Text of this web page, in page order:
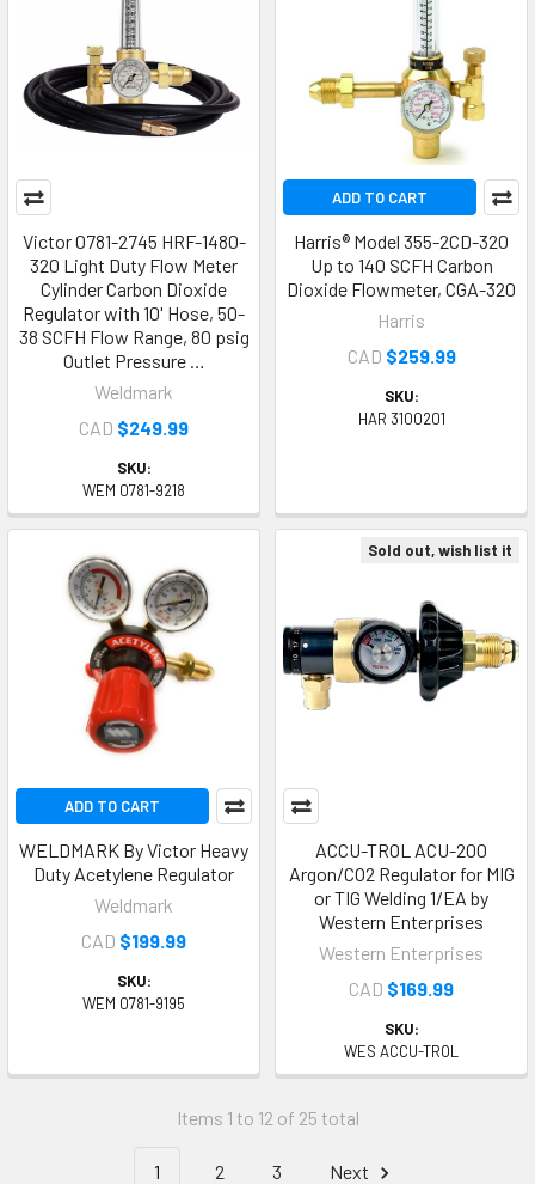
Victor 0781-2745 HRF-1480-
320 Light Duty Flow Meter
Cylinder Carbon Dioxide
Regulator with 10' Hose, 50-
38 SCFH Flow Range, 80 psig
Outlet Pressure …
Weldmark
CAD $249.99
SKU:
WEM 0781-9218
ADD TO CART
Harris® Model 355-2CD-320
Up to 140 SCFH Carbon
Dioxide Flowmeter, CGA-320
Harris
CAD $259.99
SKU:
HAR 3100201
ADD TO CART
WELDMARK By Victor Heavy
Duty Acetylene Regulator
Weldmark
CAD $199.99
SKU:
WEM 0781-9195
Sold out, wish list it
ACCU-TROL ACU-200
Argon/CO2 Regulator for MIG
or TIG Welding 1/EA by
Western Enterprises
Western Enterprises
CAD $169.99
SKU:
WES ACCU-TROL
Items 1 to 12 of 25 total
1 2 3 Next